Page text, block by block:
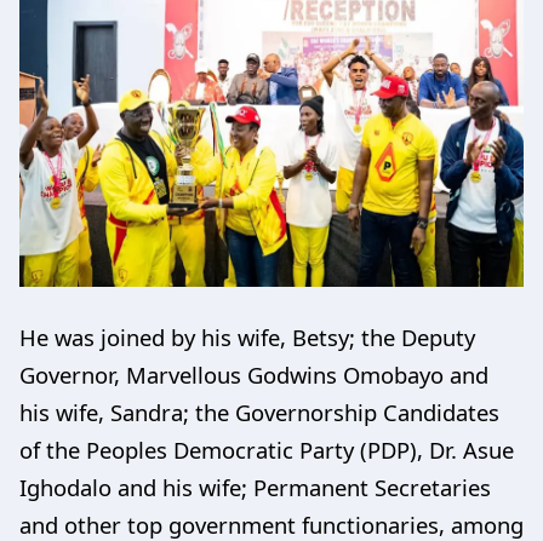
He was joined by his wife, Betsy; the Deputy
Governor, Marvellous Godwins Omobayo and
his wife, Sandra; the Governorship Candidates
of the Peoples Democratic Party (PDP), Dr. Asue
Ighodalo and his wife; Permanent Secretaries
and other top government functionaries, among